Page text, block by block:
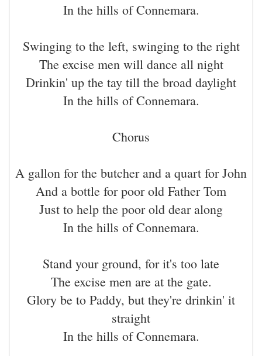
In the hills of Connemara.
Swinging to the left, swinging to the right
The excise men will dance all night
Drinkin' up the tay till the broad daylight
In the hills of Connemara.
Chorus
A gallon for the butcher and a quart for John
And a bottle for poor old Father Tom
Just to help the poor old dear along
In the hills of Connemara.
Stand your ground, for it's too late
The excise men are at the gate.
Glory be to Paddy, but they're drinkin' it
straight
In the hills of Connemara.